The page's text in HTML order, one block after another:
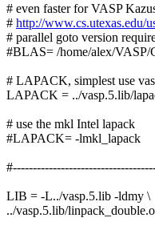
# even faster for VASP
# http://www.cs.utexas.edu/
# parallel goto version
#BLAS= /home/alex/
# LAPACK, simplest use
LAPACK = ../vasp.5.lib/
# use the mkl Intel lapack
#LAPACK= -lmkl_lapack
LIB = -L../vasp.5.lib -ldmy \
../vasp.5.lib/